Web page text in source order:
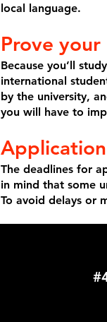
local language.
Prove your
Because you’ll
international
by the university,
you will have to
The deadlines for
in mind that some
To avoid delays or